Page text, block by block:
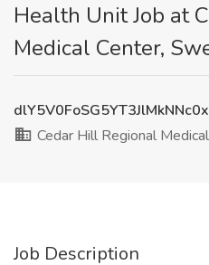
Health Unit Job at
Medical Center,
Cedar Hill Regional
Job Description